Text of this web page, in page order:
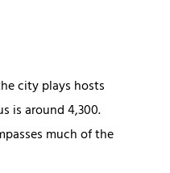
city plays hosts
is around 4,300.
much of the